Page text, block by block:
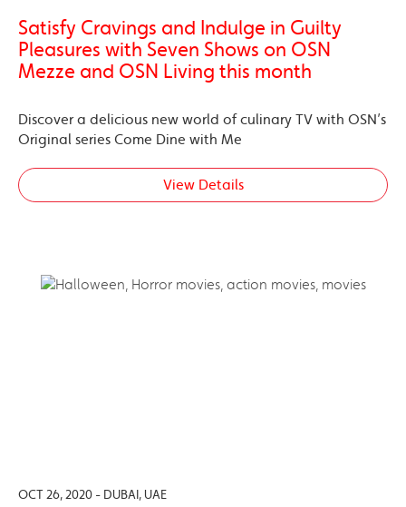
Satisfy Cravings and Indulge in Guilty
Pleasures with Seven Shows on OSN
Mezze and OSN Living this month
Discover a delicious new world of culinary TV with OSN’s
Original series Come Dine with Me
View Details
OCT 26, 2020 - DUBAI, UAE